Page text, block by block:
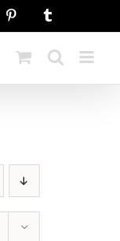
Pinterest